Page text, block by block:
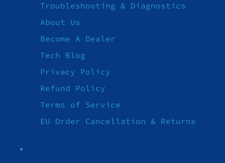
Troubleshooting & Diagnostics
About Us
Become A Dealer
Tech Blog
Privacy Policy
Refund Policy
Terms of Service
EU Order Cancellation & Returns